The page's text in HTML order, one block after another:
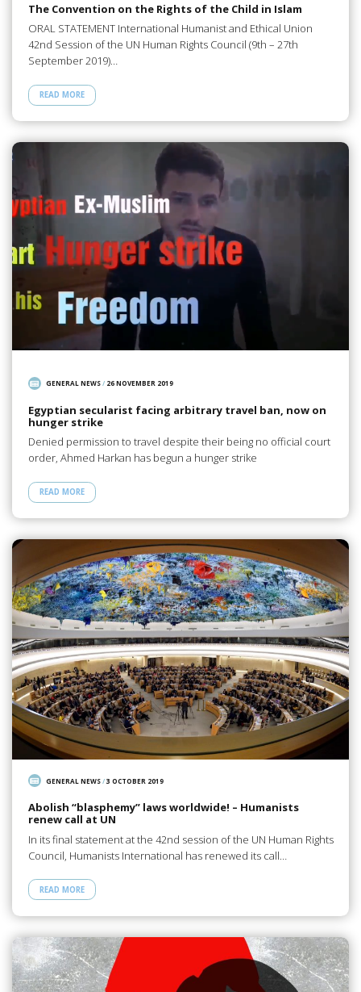
The Convention on the Rights of the Child in Islam
ORAL STATEMENT International Humanist and Ethical Union
42nd Session of the UN Human Rights Council (9th – 27th
September 2019)…
READ MORE
GENERAL NEWS/ 26 NOVEMBER 2019
Egyptian secularist facing arbitrary travel ban, now on
hunger strike
Denied permission to travel despite their being no official court
order, Ahmed Harkan has begun a hunger strike
READ MORE
GENERAL NEWS/3 OCTOBER 2019
Abolish “blasphemy” laws worldwide! – Humanists
renew call at UN
In its final statement at the 42nd session of the UN Human Rights
Council, Humanists International has renewed its call…
READ MORE